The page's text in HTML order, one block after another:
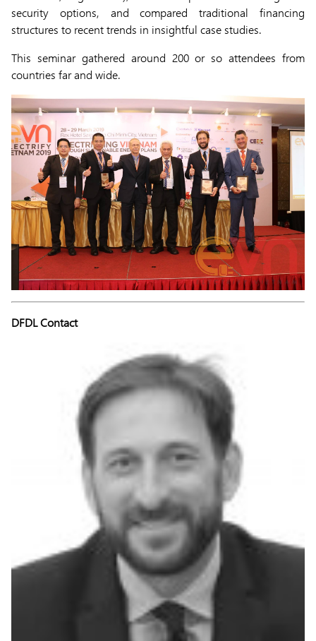
security options, and compared traditional financing
structures to recent trends in insightful case studies.
This seminar gathered around 200 or so attendees from
countries far and wide.
DFDL Contact